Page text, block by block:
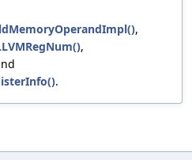
,
,
.